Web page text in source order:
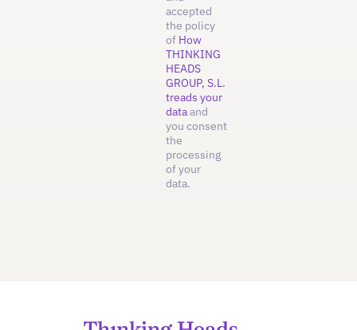
accepted
the policy
of How
THINKING
HEADS
GROUP, S.L.
treads your
dataand
you consent
the
processing
of your
data.